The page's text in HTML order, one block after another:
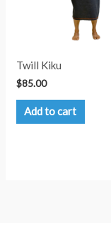
Twill Kiku
$85.00
Add to cart